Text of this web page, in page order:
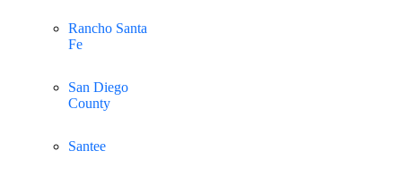
Rancho Santa
Fe
San Diego
County
Santee